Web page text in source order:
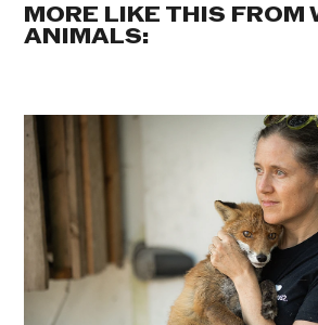
MORE LIKE THIS FROM
ANIMALS: